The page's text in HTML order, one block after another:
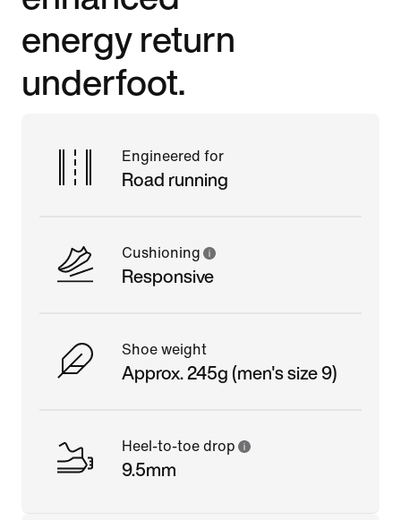
energy return
underfoot.
Engineered for
Road running
Cushioning
Responsive
Shoe weight
Approx. 245g (men's size 9)
Heel-to-toe drop
9.5mm